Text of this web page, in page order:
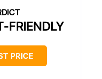
FRIENDLY
PRICE